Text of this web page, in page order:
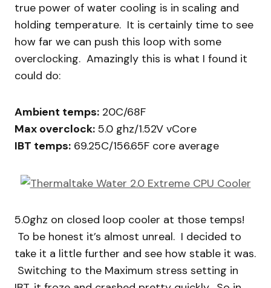
true power of water cooling is in scaling and
holding temperature. It is certainly time to see
how far we can push this loop with some
overclocking. Amazingly this is what I found it
could do:
Ambient temps: 20C/68F
Max overclock: 5.0 ghz/1.52V vCore
IBT temps: 69.25C/156.65F core average
5.0ghz on closed loop cooler at those temps!
To be honest it’s almost unreal. I decided to
take it a little further and see how stable it was.
Switching to the Maximum stress setting in